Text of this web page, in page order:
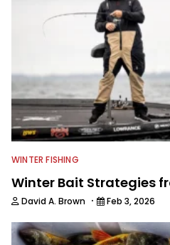
WINTER FISHING
Winter Bait Strategies
David A. Brown · Feb 3, 2026